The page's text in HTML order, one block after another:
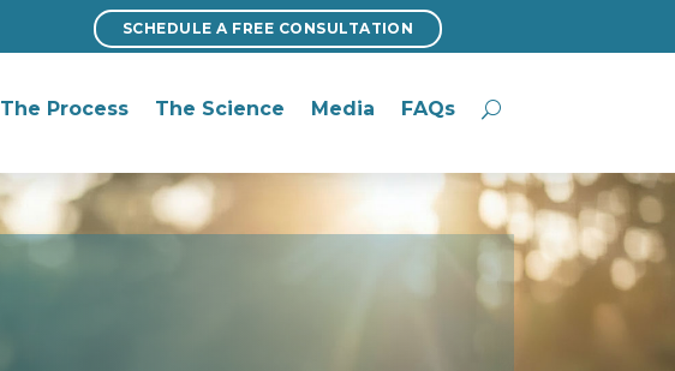
SCHEDULE A FREE CONSULTATION
SCHEDULE A FREE CONSULTATION
The Process The Science Media FAQs
The Process The Science Media FAQs